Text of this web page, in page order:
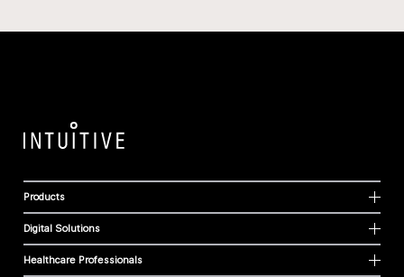
Products
Digital Solutions
Healthcare Professionals